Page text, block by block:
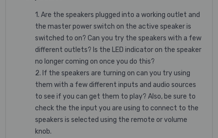
1. Are the speakers plugged into a working outlet and
the master power switch on the active speaker is
switched to on? Can you try the speakers with a few
different outlets? Is the LED indicator on the speaker
no longer coming on once you do this?
2. If the speakers are turning on can you try using
them with a few different inputs and audio sources
to see if you can get them to play? Also, be sure to
check the the input you are using to connect to the
speakers is selected using the remote or volume
knob.